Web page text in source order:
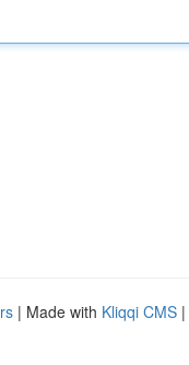
| Made with Kliqqi CMS |